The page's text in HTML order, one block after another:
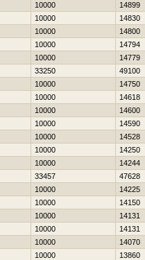
10000 14899
10000 14830
10000 14800
10000 14794
10000 14779
33250 49100
10000 14750
10000 14618
10000 14600
10000 14590
10000 14528
10000 14250
10000 14244
33457 47628
10000 14225
10000 14150
10000 14131
10000 14131
10000 14070
10000 13860